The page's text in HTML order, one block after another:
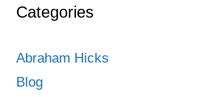
Categories
Abraham Hicks
Blog